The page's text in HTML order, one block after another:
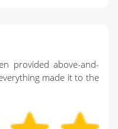
provided above-and-
made it to the